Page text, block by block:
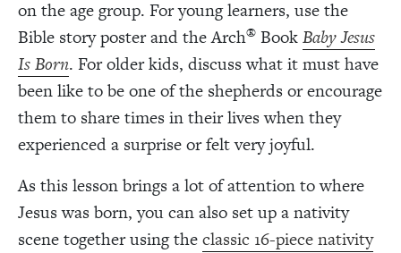
on the age group. For young learners, use the
Bible story poster and the Arch® BookBaby Jesus
Is Born. For older kids, discuss what it must have
been like to be one of the shepherds or encourage
them to share times in their lives when they
experienced a surprise or felt very joyful.
As this lesson brings a lot of attention to where
Jesus was born, you can also set up a nativity
scene together using theclassic 16-piece nativity